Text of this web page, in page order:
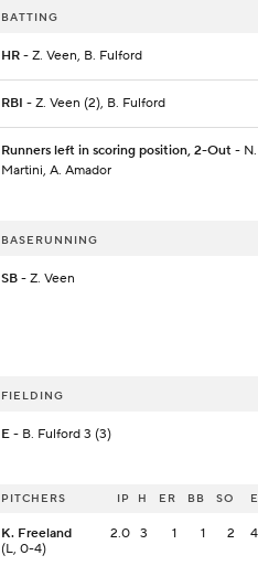
BATTING
HR- Z. Veen, B. Fulford
RBI - Z. Veen (2), B. Fulford
Runners left in scoring position, 2-Out- N.
Martini, A. Amador
BASERUNNING
SB- Z. Veen
FIELDING
E- B. Fulford 3 (3)
PITCHERS IP H ER BB SO
K. Freeland
(L, 0-4)
2.0 3 1 1 2